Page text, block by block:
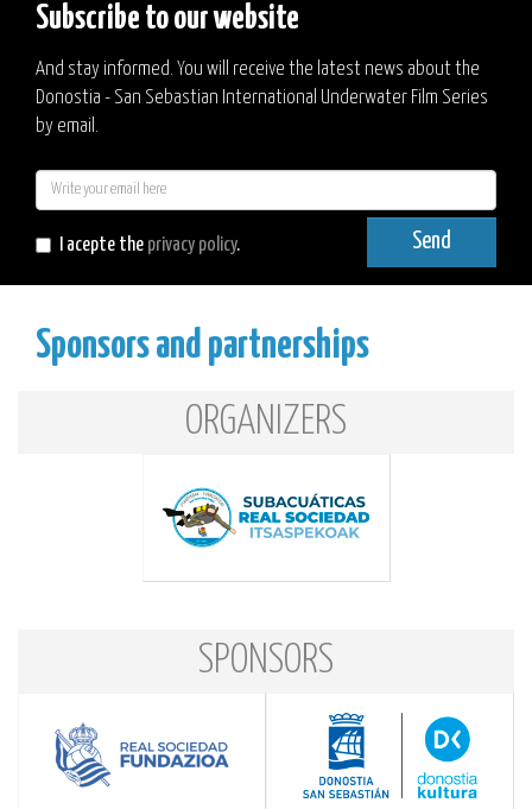
Subscribe to our website
And stay informed. You will receive the latest news about the
Donostia - San Sebastian International Underwater Film Series
by email.
I acepte the privacy policy. Send
Sponsors and partnerships
ORGANIZERS
SPONSORS